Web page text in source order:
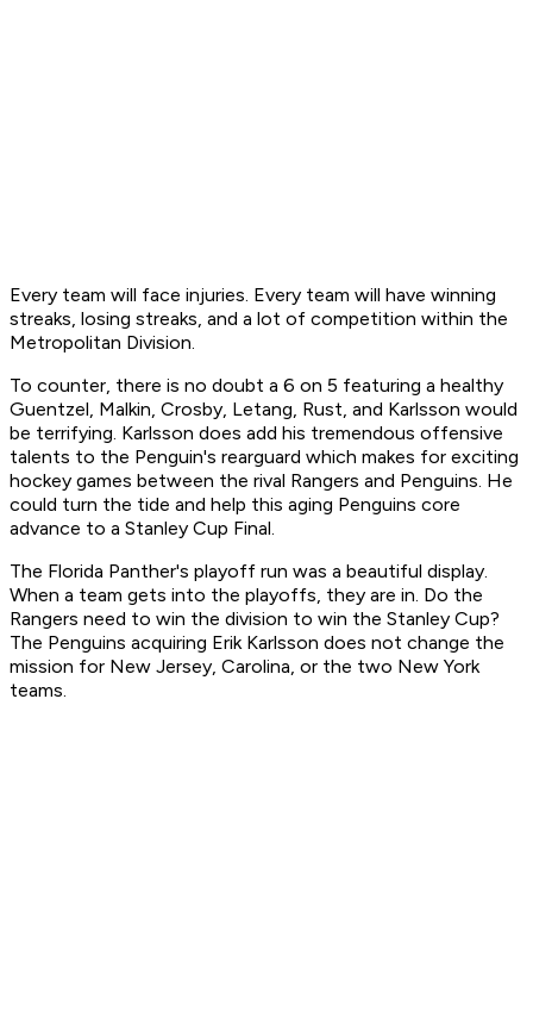
Every team will face injuries. Every team will have winning
streaks, losing streaks, and a lot of competition within the
Metropolitan Division.
To counter, there is no doubt a 6 on 5 featuring a healthy
Guentzel, Malkin, Crosby, Letang, Rust, and Karlsson would
be terrifying. Karlsson does add his tremendous offensive
talents to the Penguin's rearguard which makes for exciting
hockey games between the rival Rangers and Penguins. He
could turn the tide and help this aging Penguins core
advance to a Stanley Cup Final.
The Florida Panther's playoff run was a beautiful display.
When a team gets into the playoffs, they are in. Do the
Rangers need to win the division to win the Stanley Cup?
The Penguins acquiring Erik Karlsson does not change the
mission for New Jersey, Carolina, or the two New York
teams.